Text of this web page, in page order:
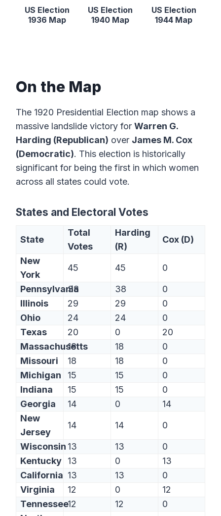
US Election
1936 Map
US Election
1940 Map
US Election
1944 Map
On the Map
The 1920 Presidential Election map shows a
massive landslide victory for Warren G.
Harding (Republican) over James M. Cox
(Democratic). This election is historically
significant for being the first in which women
across all states could vote.
States and Electoral Votes
State
Total
Votes
Harding
(R)
Cox (D)
New
York
45 45 0
Pennsylvania
38 38
0
Illinois
29 29
0
Ohio
24 24
0
Texas
20 0
20
Massachusetts
18 18
0
Missouri
18 18
0
Michigan
15 15
0
Indiana
15 15
0
Georgia
14 0
14
New
Jersey
14 14 0
Wisconsin 13 13
0
Kentucky
13 0
13
California 13 13
0
Virginia
12 0
12
Tennessee12 12
0